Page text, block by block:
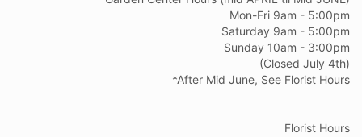
Mon-Fri 9am - 5:00pm
Saturday 9am - 5:00pm
Sunday 10am - 3:00pm
(Closed July 4th)
*After Mid June, See Florist Hours
Florist Hours